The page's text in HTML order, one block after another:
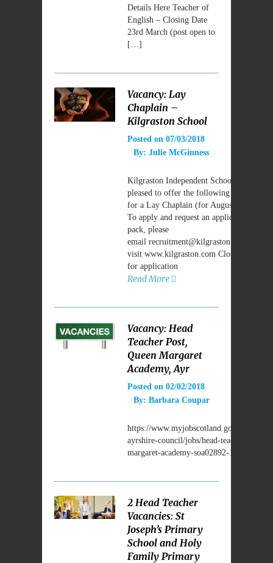
Details Here Teacher of
English – Closing Date
23rd March (post open to
[…]
Vacancy: Lay
Chaplain –
Kilgraston School
Posted on 07/03/2018
By: Julie McGinness
Kilgraston Independent School are
pleased to offer the following vacancy
for a Lay Chaplain (for August 2018).
To apply and request an application
pack, please
email recruitment@kilgraston.com OR
visit www.kilgraston.com Closing Date
for application
Read More
Vacancy: Head
Teacher Post,
Queen Margaret
Academy, Ayr
Posted on 02/02/2018
By: Barbara Coupar
https://www.myjobscotland.gov.uk/
ayrshire-council/jobs/head-teacher-queen-
margaret-academy-soa02892-106887
2 Head Teacher
Vacancies: St
Joseph’s Primary
School and Holy
Family Primary